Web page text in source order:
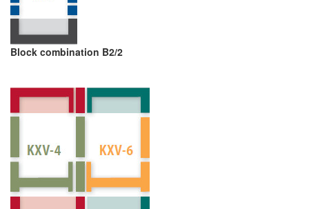
Block combination B2/2